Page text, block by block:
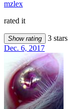
mzlex
rated it
Show rating
3 stars
Dec. 6, 2017